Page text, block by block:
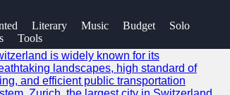
Literary Music Budget
Solo
Tools
Go!
is widely known for its
landscapes, high standard of
and efficient public transportation